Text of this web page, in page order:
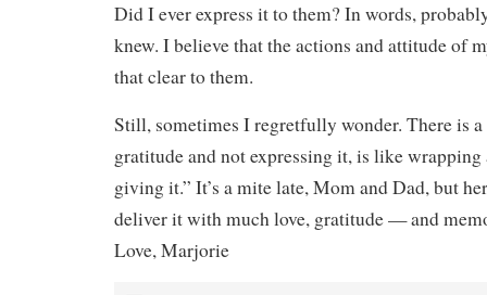
Did I ever express it to them? In words,
knew. I believe that the actions and attitude of
that clear to them.
Still, sometimes I regretfully wonder. There is
gratitude and not expressing it, is like wrapping
giving it.” It’s a mite late, Mom and Dad, but
deliver it with much love, gratitude — and
Love, Marjorie